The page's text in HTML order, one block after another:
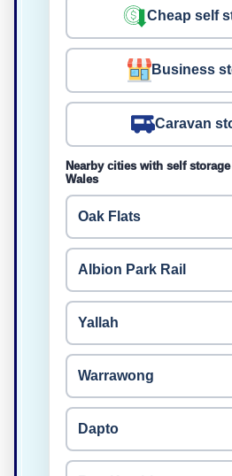
Cheap self
Business
Caravan
Nearby cities with self
Wales
Oak Flats
Albion Park Rail
Yallah
Warrawong
Dapto